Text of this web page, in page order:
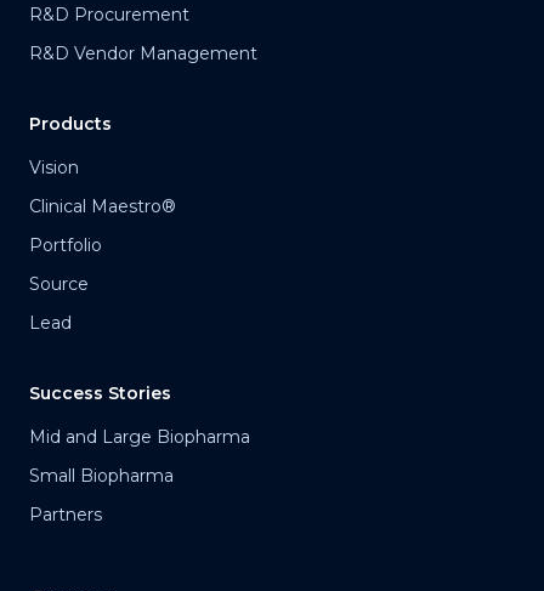
R&D Procurement
R&D Vendor Management
Products
Vision
Clinical Maestro®
Portfolio
Source
Lead
Success Stories
Mid and Large Biopharma
Small Biopharma
Partners